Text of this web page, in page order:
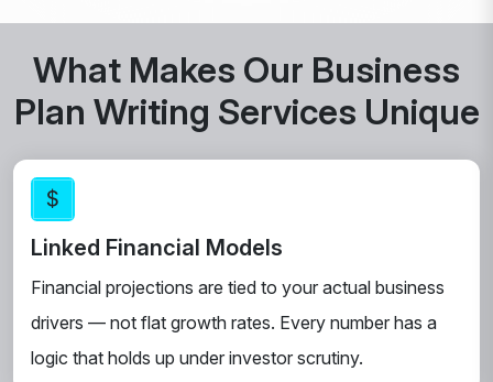
What Makes Our Business
Plan Writing Services Unique
Linked Financial Models
Financial projections are tied to your actual business
drivers — not flat growth rates. Every number has a
logic that holds up under investor scrutiny.